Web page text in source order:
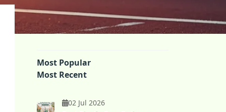
Most Popular
Most Recent
02 Jul 2026